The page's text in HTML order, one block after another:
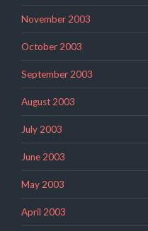
November 2003
October 2003
September 2003
August 2003
July 2003
June 2003
May 2003
April 2003